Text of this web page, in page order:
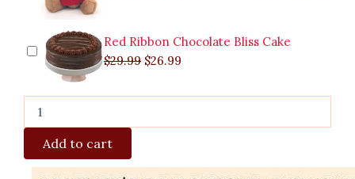
Red Ribbon Chocolate Bliss Cake
$29.99 $26.99
Add to cart